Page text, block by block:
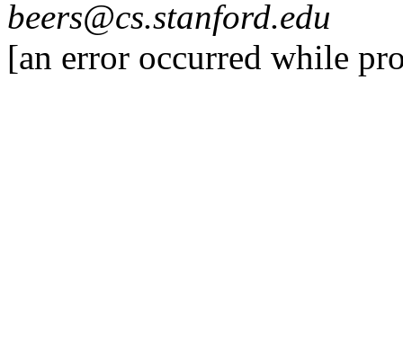
beers@cs.stanford.edu
[an error occurred while